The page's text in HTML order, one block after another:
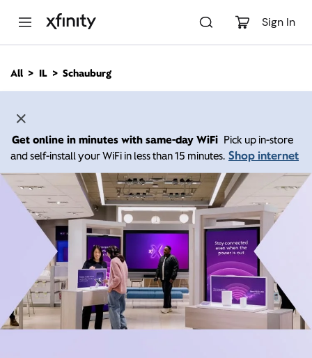
Sign In
n
All IL Schauburg
Get online in minutes with same-day WiFi Pick up in-store
and self-install your WiFi in less than 15 minutes. Shop internet